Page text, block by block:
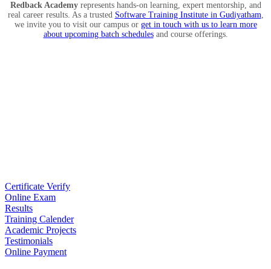
Redback Academyrepresents hands-on learning, expert mentorship, and
real career results. As a trusted Software Training Institute in Gudiyatham,
we invite you to visit our campus or get in touch with us to learn more
about upcoming batch schedulesand course offerings.
Certificate Verify
Online Exam
Results
Training Calender
Academic Projects
Testimonials
Online Payment